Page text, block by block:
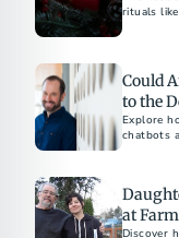
rituals
Could
to the
Explore
chatbots
at
Discover